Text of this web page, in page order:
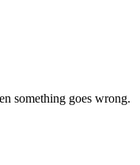
something goes wrong.